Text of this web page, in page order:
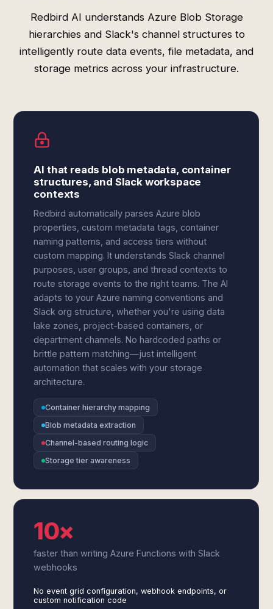
Redbird AI understands Azure Blob Storage
hierarchies and Slack's channel structures to
intelligently route data events, file metadata, and
storage metrics across your infrastructure.
AI that reads blob metadata, container
structures, and Slack workspace
contexts
Redbird automatically parses Azure blob
properties, custom metadata tags, container
naming patterns, and access tiers without
custom mapping. It understands Slack channel
purposes, user groups, and thread contexts to
route storage events to the right teams. The AI
adapts to your Azure naming conventions and
Slack org structure, whether you're using data
lake zones, project-based containers, or
department channels. No hardcoded paths or
brittle pattern matching—just intelligent
automation that scales with your storage
architecture.
Container hierarchy mapping
Blob metadata extraction
Channel-based routing logic
Storage tier awareness
10×
faster than writing Azure Functions with Slack
webhooks
No event grid configuration, webhook endpoints, or
custom notification code